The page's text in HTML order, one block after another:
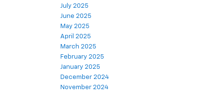
July 2025
June 2025
May 2025
April 2025
March 2025
February 2025
January 2025
December 2024
November 2024